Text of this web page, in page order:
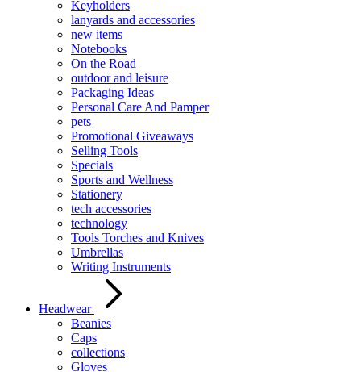
Keyholders
lanyards and accessories
new items
Notebooks
On the Road
outdoor and leisure
Packaging Ideas
Personal Care And Pamper
pets
Promotional Giveaways
Selling Tools
Specials
Sports and Wellness
Stationery
tech accessories
technology
Tools Torches and Knives
Umbrellas
Writing Instruments
Headwear
Beanies
Caps
collections
Gloves